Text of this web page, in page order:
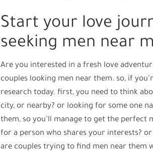
Start your love
seeking men near
Are you interested in a fresh love
couples looking men near them. so, if
research today. first, you need to think
city, or nearby? or looking for some one
them, so you’ll manage to get the
for a person who shares your interests?
are couples trying to find men near them